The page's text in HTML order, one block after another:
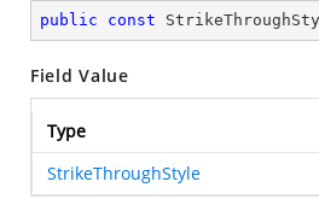
public const
Field Value
Type
StrikeThroughStyle